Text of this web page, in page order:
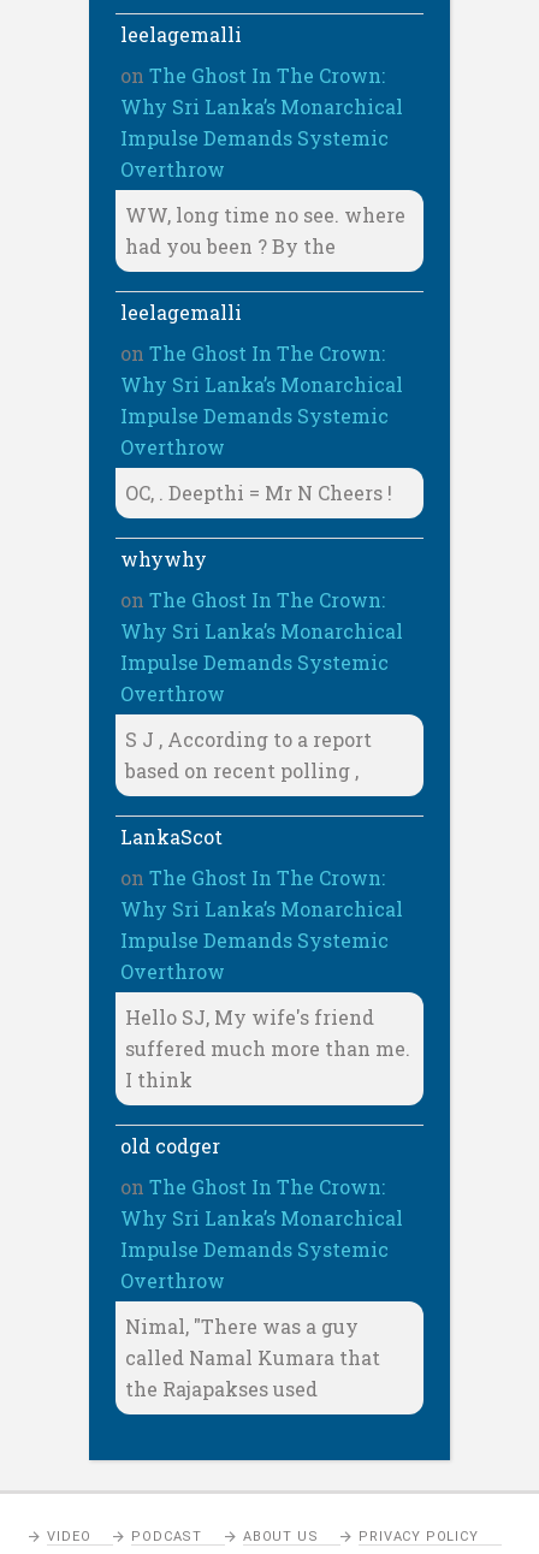
leelagemalli
on The Ghost In The Crown:
Why Sri Lanka’s Monarchical
Impulse Demands Systemic
Overthrow
WW, long time no see. where
had you been ? By the
leelagemalli
on The Ghost In The Crown:
Why Sri Lanka’s Monarchical
Impulse Demands Systemic
Overthrow
OC, . Deepthi = Mr N Cheers !
whywhy
on The Ghost In The Crown:
Why Sri Lanka’s Monarchical
Impulse Demands Systemic
Overthrow
S J , According to a report
based on recent polling ,
LankaScot
on The Ghost In The Crown:
Why Sri Lanka’s Monarchical
Impulse Demands Systemic
Overthrow
Hello SJ, My wife's friend
suffered much more than me.
I think
old codger
on The Ghost In The Crown:
Why Sri Lanka’s Monarchical
Impulse Demands Systemic
Overthrow
Nimal, "There was a guy
called Namal Kumara that
the Rajapakses used
VIDEO PODCAST ABOUT US PRIVACY POLICY